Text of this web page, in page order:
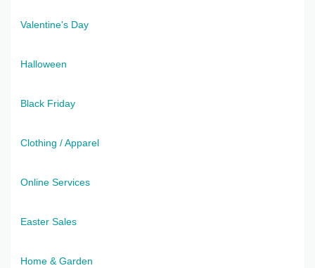
Valentine's Day
Halloween
Black Friday
Clothing / Apparel
Online Services
Easter Sales
Home & Garden